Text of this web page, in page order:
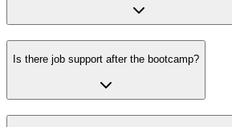
Is there job support after the bootcamp?